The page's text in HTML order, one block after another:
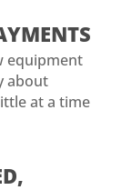
equipment
about
at a time